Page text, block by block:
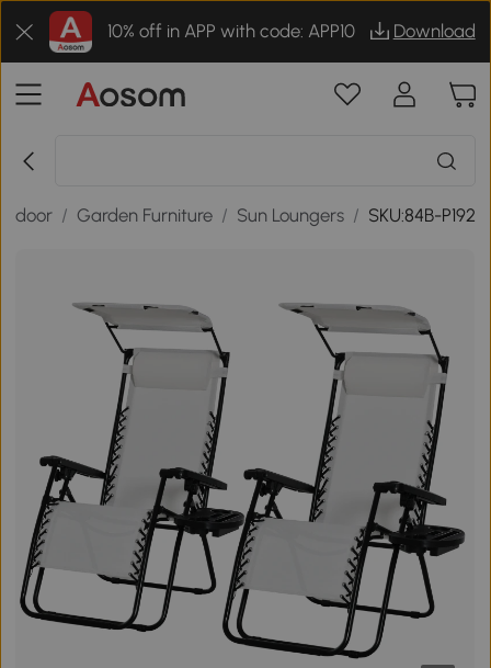
10% off in APP with code: APP10 Download
/ Garden Furniture / Sun Loungers / SKU:84B-P192